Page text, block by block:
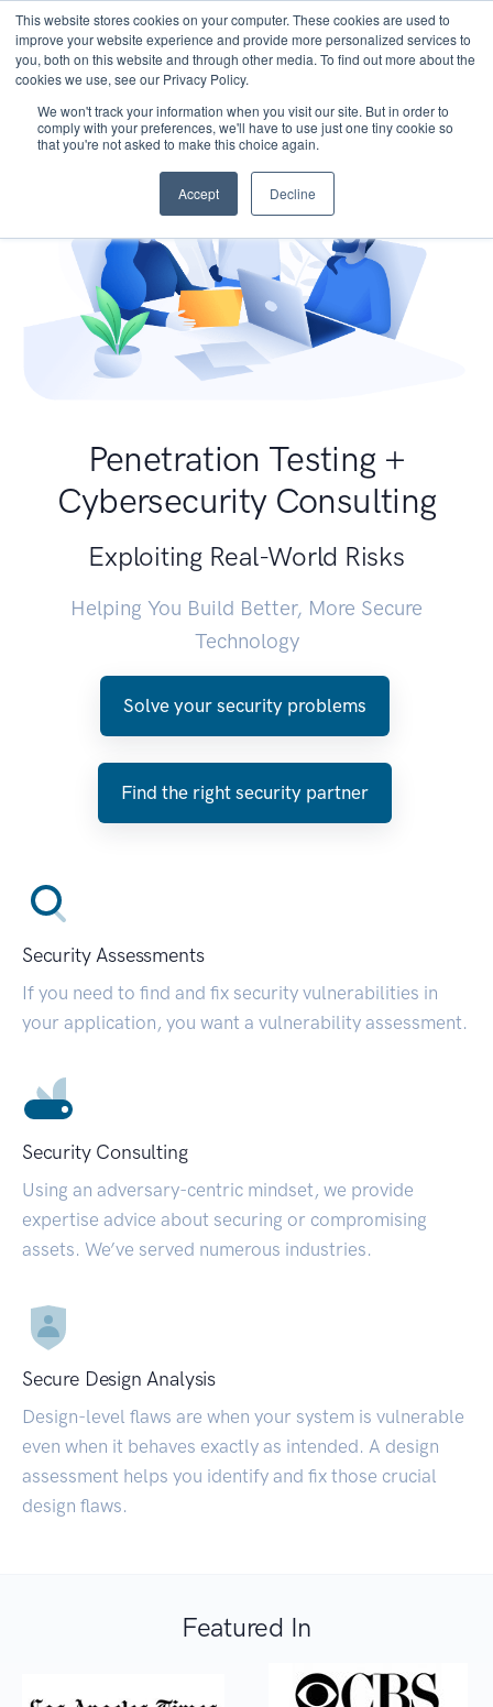
This website stores cookies on your computer. These cookies are used to
improve your website experience and provide more personalized services to
you, both on this website and through other media. To find out more about the
cookies we use, see our Privacy Policy.
We won't track your information when you visit our site. But in order to
comply with your preferences, we'll have to use just one tiny cookie so
that you're not asked to make this choice again.
Accept Decline
Penetration Testing +
Cybersecurity Consulting
Exploiting Real-World Risks
Helping You Build Better, More Secure
Technology
Solve your security problems
Find the right security partner
Security Assessments
If you need to find and fix security vulnerabilities in
your application, you want a vulnerability assessment.
Security Consulting
Using an adversary-centric mindset, we provide
expertise advice about securing or compromising
assets. We’ve served numerous industries.
Secure Design Analysis
Design-level flaws are when your system is vulnerable
even when it behaves exactly as intended. A design
assessment helps you identify and fix those crucial
design flaws.
Featured In